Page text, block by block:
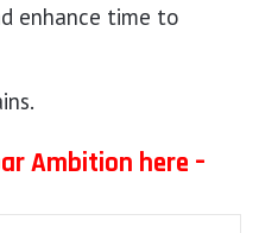
enhance time to
Ambition here –